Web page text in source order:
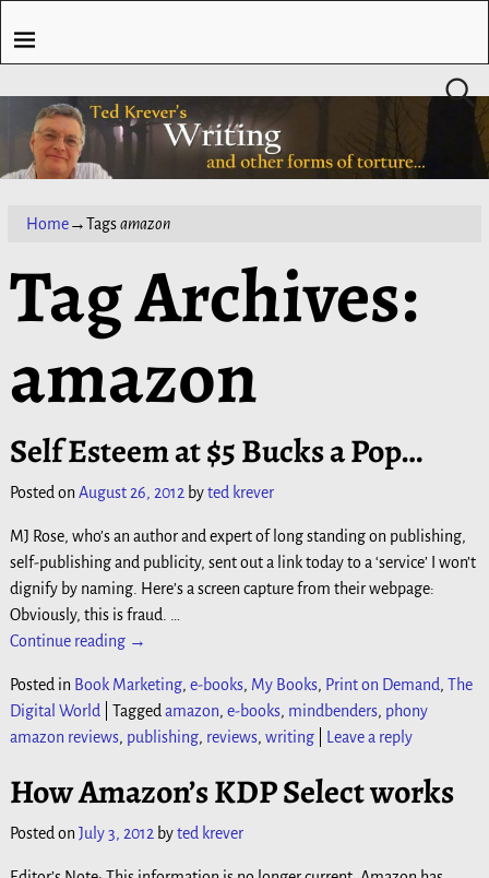
Home→Tagsamazon
Tag Archives:
amazon
Self Esteem at $5 Bucks a Pop…
Posted on August 26, 2012 byted krever
MJ Rose, who’s an author and expert of long standing on publishing,
self-publishing and publicity, sent out a link today to a ‘service’ I won’t
dignify by naming. Here’s a screen capture from their webpage:
Obviously, this is fraud.
Continue reading →
Posted in Book Marketing, e-books, My Books, Print on Demand, The
Digital World
Tagged amazon, e-books, mindbenders, phony
amazon reviews, publishing, reviews, writing| Leave a reply
How Amazon’s KDP Select works
Posted on July 3, 2012 byted krever